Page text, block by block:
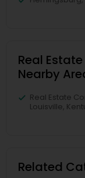
Real
Nearby
Real Estate
Louisville,
Related